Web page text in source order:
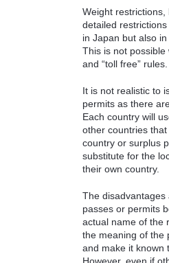
Weight
detailed
in Japan but also
This is not possible
and “toll free” rules.
It is not realistic to
permits as there
Each country will
other countries
country or surplus
substitute for the
their own country.
The
passes or permits
actual name of the
the meaning of the
and make it known
However, even if